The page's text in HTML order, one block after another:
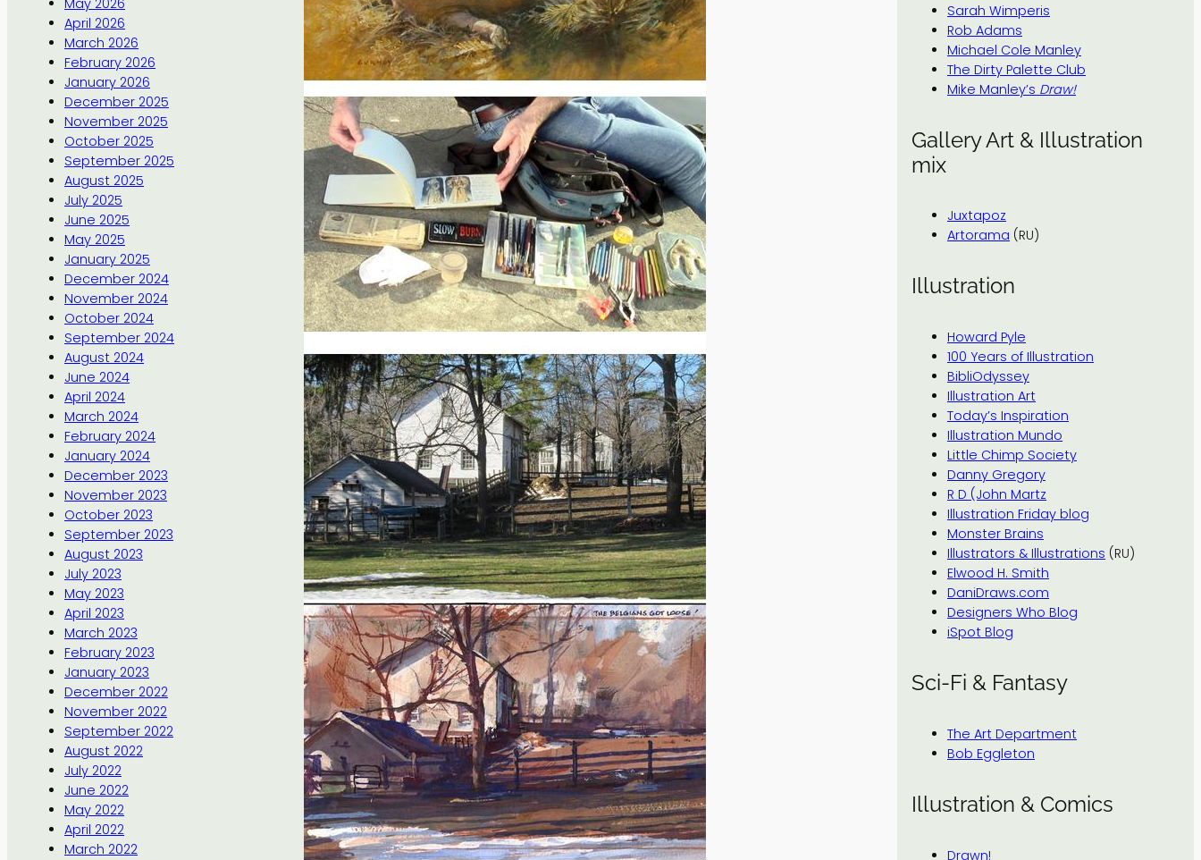
May 2026
April 2026
March 2026
February 2026
January 2026
December 2025
November 2025
October 2025
September 2025
August 2025
July 2025
June 2025
May 2025
January 2025
December 2024
November 2024
October 2024
September 2024
August 2024
June 2024
April 2024
March 2024
February 2024
January 2024
December 2023
November 2023
October 2023
September 2023
August 2023
July 2023
May 2023
April 2023
March 2023
February 2023
January 2023
December 2022
November 2022
September 2022
August 2022
July 2022
June 2022
May 2022
April 2022
March 2022
Sarah Wimperis
Rob Adams
Michael Cole Manley
The Dirty Palette Club
Mike Manley’s Draw!
Gallery Art & Illustration
mix
Juxtapoz
Artorama (RU)
Illustration
Howard Pyle
100 Years of Illustration
BibliOdyssey
Illustration Art
Today’s Inspiration
Illustration Mundo
Little Chimp Society
Danny Gregory
R D (John Martz
Illustration Friday blog
Monster Brains
Illustrators & Illustrations (RU)
Elwood H. Smith
DaniDraws.com
Designers Who Blog
iSpot Blog
Sci-Fi & Fantasy
The Art Department
Bob Eggleton
Illustration & Comics
Drawn!